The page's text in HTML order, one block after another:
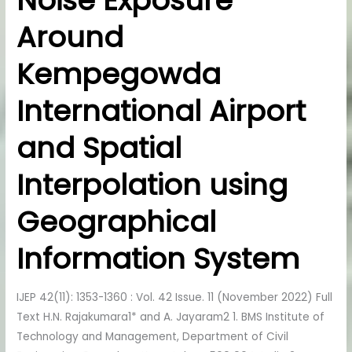
Around
Kempegowda
International Airport
and Spatial
Interpolation using
Geographical
Information System
IJEP 42(11): 1353-1360 : Vol. 42 Issue. 11 (November 2022) Full
Text H.N. Rajakumara1* and A. Jayaram2 1. BMS Institute of
Technology and Management, Department of Civil
Noise
Exposure
Around
Kempegowda
Airport
Spatial
using
Geographical
Information
System